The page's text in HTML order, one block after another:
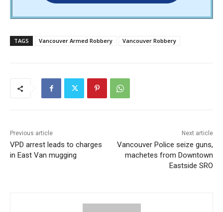
TAGS Vancouver Armed Robbery Vancouver Robbery
Previous article
VPD arrest leads to charges
in East Van mugging
Next article
Vancouver Police seize guns,
machetes from Downtown
Eastside SRO